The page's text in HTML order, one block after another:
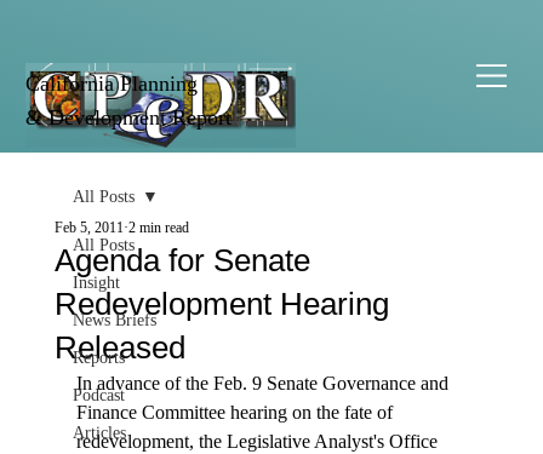
California Planning
& Development Report
All Posts
Insight
News Briefs
Reports
Podcast
Articles
All Posts
Agenda for Senate
Redevelopment Hearing
Released
Feb 5, 2011 2 min read
In advance of the Feb. 9 Senate Governance and
Fi­nance Committee hearing on the fate of
redevelopment, the Legislative Analyst's Office